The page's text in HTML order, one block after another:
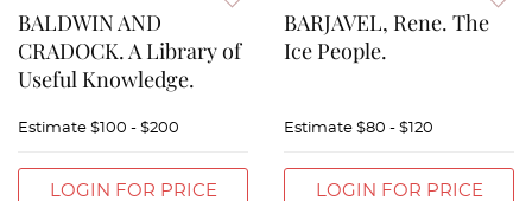
BALDWIN AND
CRADOCK. A Library of
Useful Knowledge.
Estimate $100 - $200
LOGIN FOR PRICE
BARJAVEL, Rene. The
Ice People.
Estimate $80 - $120
LOGIN FOR PRICE